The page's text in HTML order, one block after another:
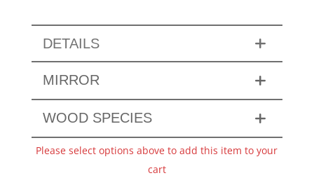
DETAILS
MIRROR
WOOD SPECIES
Please select options above to add this item to your
cart